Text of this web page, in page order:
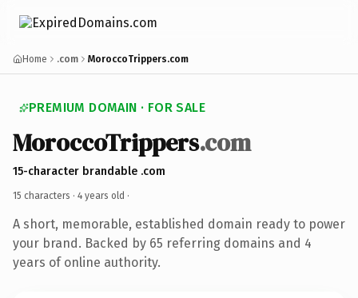
Home .com MoroccoTrippers.com
PREMIUM DOMAIN · FOR SALE
MoroccoTrippers.com
15-character brandable .com
15 characters · 4 years old ·
A short, memorable, established domain ready to power
your brand. Backed by 65 referring domains and 4
years of online authority.